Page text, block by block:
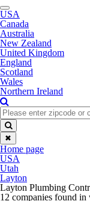
Toggle
navigation
USA
Canada
Australia
New Zealand
United Kingdom
England
Scotland
Wales
Northern Ireland
✖
Home page
USA
Utah
Layton
Layton Plumbing
12 companies found in